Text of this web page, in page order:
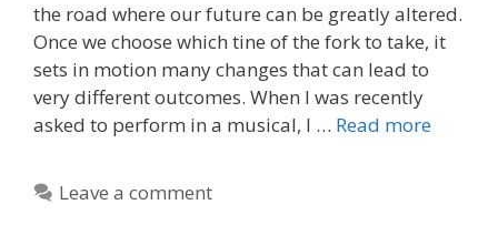
the road where our future can be greatly altered.
Once we choose which tine of the fork to take, it
sets in motion many changes that can lead to
very different outcomes. When I was recently
asked to perform in a musical, I … Read more
Leave a comment